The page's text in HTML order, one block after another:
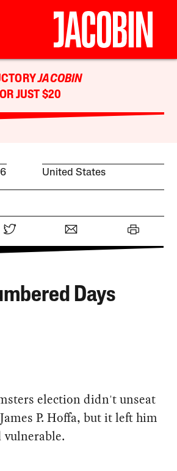
JACOBIN
JUST $20
United States
Days
election didn't unseat
P. Hoffa, but it left him